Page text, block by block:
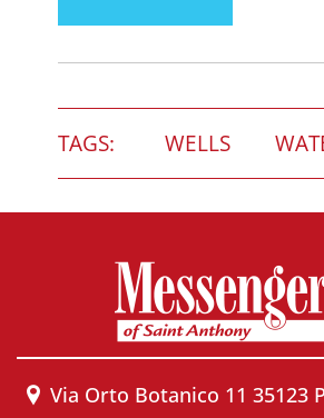
TAGS: WELLS
Via Orto Botanico 11 35123